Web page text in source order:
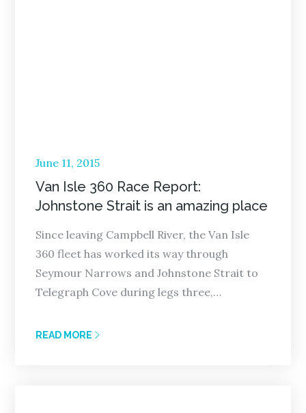
Posted
on
June 11, 2015
Van Isle 360 Race Report:
Johnstone Strait is an amazing place
Since leaving Campbell River, the Van Isle
360 fleet has worked its way through
Seymour Narrows and Johnstone Strait to
Telegraph Cove during legs three,…
READ MORE